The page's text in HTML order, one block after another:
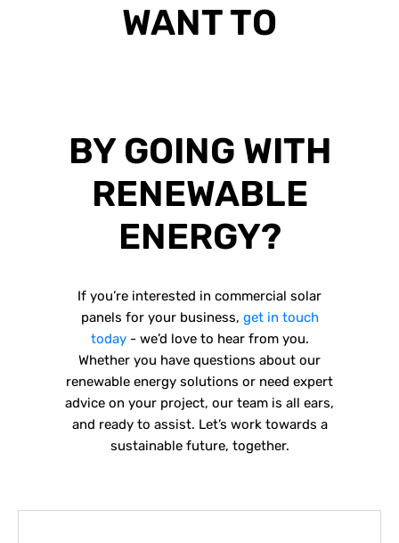
WANT TO
BY GOING WITH
RENEWABLE
ENERGY?
If you’re interested in commercial solar
panels for your business, get in touch
today- we’d love to hear from you.
Whether you have questions about our
renewable energy solutions or need expert
advice on your project, our team is all ears,
and ready to assist. Let’s work towards a
sustainable future, together.